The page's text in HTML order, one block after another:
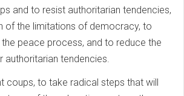
and to resist authoritarian tendencies,
of the limitations of democracy, to
peace process, and to reduce the
authoritarian tendencies.
coups, to take radical steps that will